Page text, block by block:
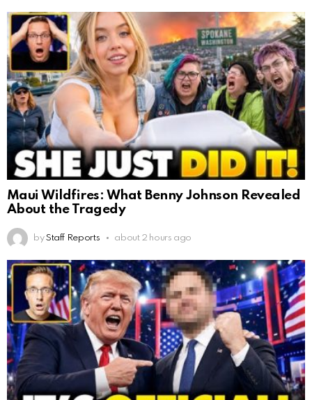
Maui Wildfires: What Benny Johnson Revealed
About the Tragedy
by Staff Reports about 2 hours ago